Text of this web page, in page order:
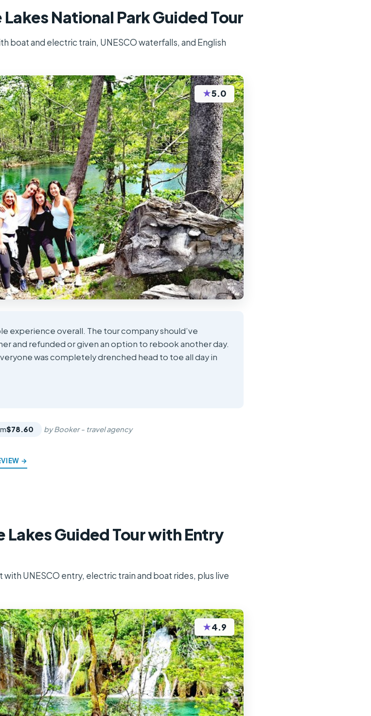
National Park Guided Tour
boat and electric train, UNESCO waterfalls, and English
★5.0
experience overall. The tour company should’ve
and refunded or given an option to rebook another day.
was completely drenched head to toe all day in
$78.60 by Booker - travel agency
→
Guided Tour with Entry
UNESCO entry, electric train and boat rides, plus live
★4.9